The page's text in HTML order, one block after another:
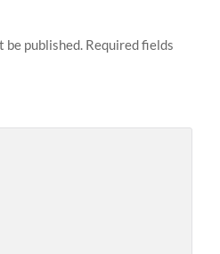
be published. Required fields